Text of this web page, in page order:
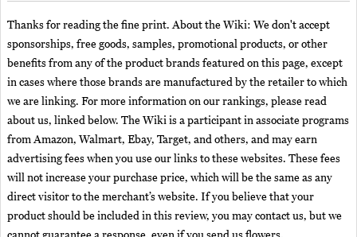
Thanks for reading the fine print. About the Wiki: We don't accept
sponsorships, free goods, samples, promotional products, or other
benefits from any of the product brands featured on this page, except
in cases where those brands are manufactured by the retailer to which
we are linking. For more information on our rankings, please read
about us, linked below. The Wiki is a participant in associate programs
from Amazon, Walmart, Ebay, Target, and others, and may earn
advertising fees when you use our links to these websites. These fees
will not increase your purchase price, which will be the same as any
direct visitor to the merchant’s website. If you believe that your
product should be included in this review, you may contact us, but we